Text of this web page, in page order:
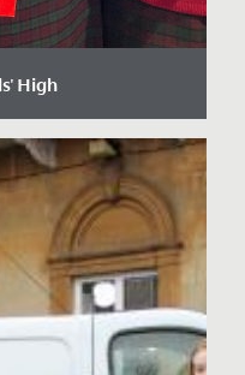
High
Redmaids' High: A
Tradition